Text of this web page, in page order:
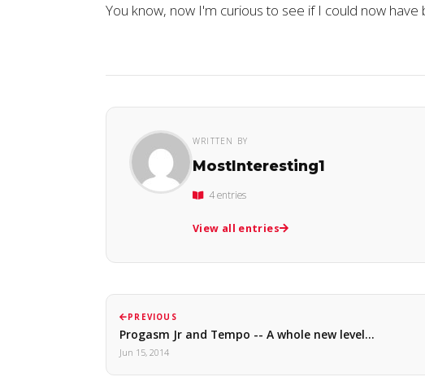
You know, now I'm curious to see if I could now
WRITTEN BY
MostInteresting1
4 entries
View all entries
PREVIOUS
Progasm Jr and Tempo -- A whole new level…
Jun 15, 2014